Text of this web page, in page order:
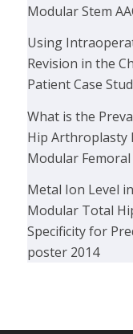
Modular Stem
Using
Revision in the
Patient Case
What is the
Hip Arthroplasty
Modular Femoral
Metal Ion Level
Modular Total
Specificity for
poster 2014